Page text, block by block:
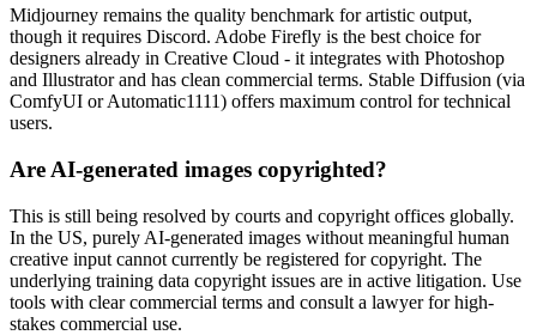
Midjourney remains the quality benchmark for artistic output,
though it requires Discord. Adobe Firefly is the best choice for
designers already in Creative Cloud - it integrates with Photoshop
and Illustrator and has clean commercial terms. Stable Diffusion (via
ComfyUI or Automatic1111) offers maximum control for technical
users.
Are AI-generated images copyrighted?
This is still being resolved by courts and copyright offices globally.
In the US, purely AI-generated images without meaningful human
creative input cannot currently be registered for copyright. The
underlying training data copyright issues are in active litigation. Use
tools with clear commercial terms and consult a lawyer for high-
stakes commercial use.